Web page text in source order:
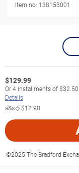
Item no: 138153001
$129.99
Or4 installments of$32.50
Details
s&s◇$12.98
©2025 The Bradford